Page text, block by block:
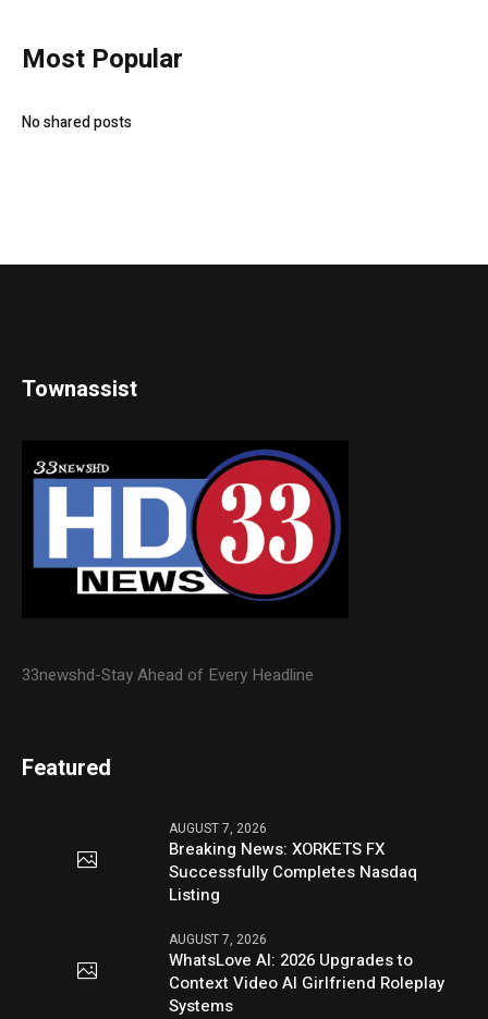
Most Popular
No shared posts
Townassist
33newshd-Stay Ahead of Every Headline
Featured
AUGUST 7, 2026
Breaking News: XORKETS FX
Successfully Completes Nasdaq
Listing
AUGUST 7, 2026
WhatsLove AI: 2026 Upgrades to
Context Video AI Girlfriend Roleplay
Systems